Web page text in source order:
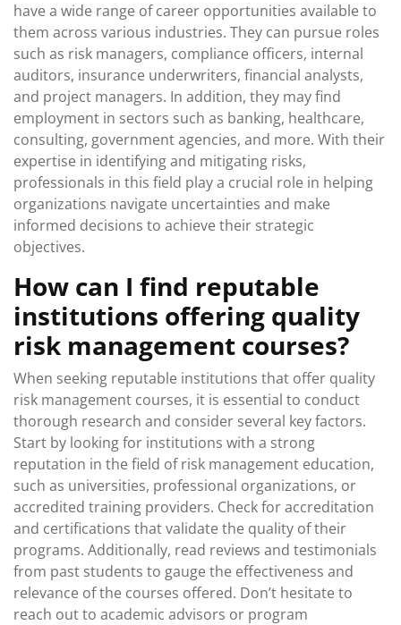
have a wide range of career opportunities available to
them across various industries. They can pursue roles
such as risk managers, compliance officers, internal
auditors, insurance underwriters, financial analysts,
and project managers. In addition, they may find
employment in sectors such as banking, healthcare,
consulting, government agencies, and more. With their
expertise in identifying and mitigating risks,
professionals in this field play a crucial role in helping
organizations navigate uncertainties and make
informed decisions to achieve their strategic
objectives.
How can I find reputable
institutions offering quality
risk management courses?
When seeking reputable institutions that offer quality
risk management courses, it is essential to conduct
thorough research and consider several key factors.
Start by looking for institutions with a strong
reputation in the field of risk management education,
such as universities, professional organizations, or
accredited training providers. Check for accreditation
and certifications that validate the quality of their
programs. Additionally, read reviews and testimonials
from past students to gauge the effectiveness and
relevance of the courses offered. Don’t hesitate to
reach out to academic advisors or program